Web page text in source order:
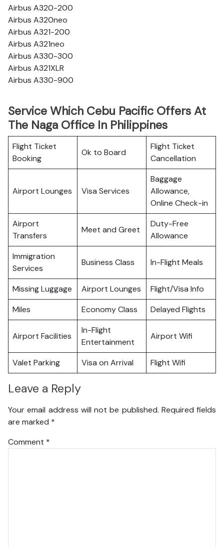
Airbus A320-200
Airbus A320neo
Airbus A321-200
Airbus A321neo
Airbus A330-300
Airbus A321XLR
Airbus A330-900
Service Which Cebu Pacific Offers At
The Naga Office In Philippines
Flight Ticket
Booking
Ok to Board
Flight Ticket
Cancellation
Airport Lounges Visa Services
Baggage
Allowance,
Online Check-in
Airport
Transfers
Meet and Greet
Duty-Free
Allowance
Immigration
Services
Business Class In-Flight Meals
Missing Luggage Airport Lounges
Flight/Visa Info
Miles
Economy Class Delayed Flights
Airport Facilities
In-Flight
Entertainment
Airport Wifi
Valet Parking Visa on Arrival Flight Wifi
Leave a Reply
Your email address will not be published. Required fields
are marked *
Comment *